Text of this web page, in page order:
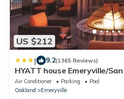
US $212
| 9.2(1365 Reviews)
HYATT house Emeryville/
Air Conditioner Parking
Pool
Oakland
Emeryville